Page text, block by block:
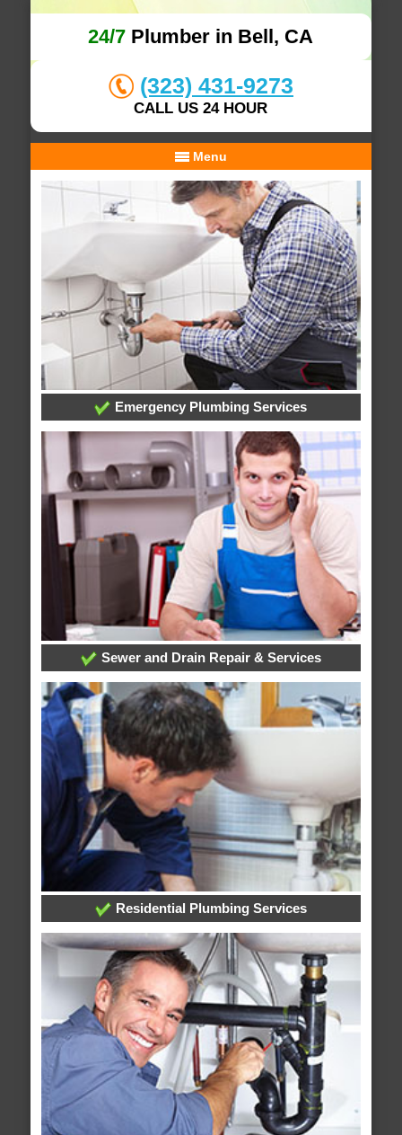
24/7 Plumber in Bell, CA
(323) 431-9273
CALL US 24 HOUR
Menu
Emergency Plumbing Services
Sewer and Drain Repair & Services
Residential Plumbing Services